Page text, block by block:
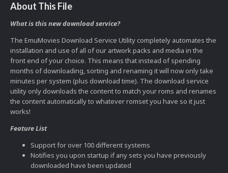
About This File
What is this new download service?
The EmuMovies Download Service Utility completely automates the
installation and use of all of our artwork packs and media in the
front end of your choice. This means that instead of spending
months of downloading, sorting and renaming it will now only take
minutes per system (plus download time). The download service
utility only downloads the content to match your roms and renames
the content automatically to whatever romset you have so it just
works!
Feature List
Support for over 100 different systems
Notifies you upon startup if any sets you have previously
downloaded have been updated